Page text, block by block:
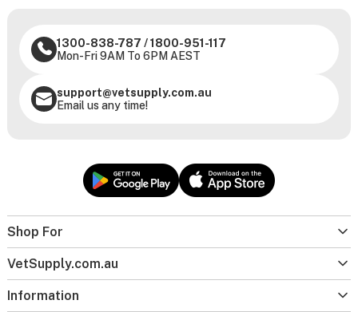
Shop For
VetSupply.com.au
Information
1300-838-787 /1800-951-117
Mon-Fri 9AM To 6PM AEST
support@vetsupply.com.au
Email us any time!